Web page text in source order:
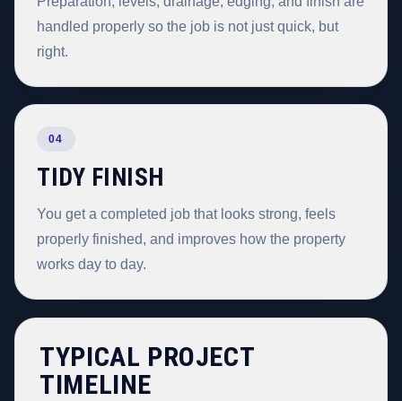
handled properly so the job is not just quick, but
right.
04
TIDY FINISH
You get a completed job that looks strong, feels
properly finished, and improves how the property
works day to day.
TYPICAL PROJECT
TIMELINE